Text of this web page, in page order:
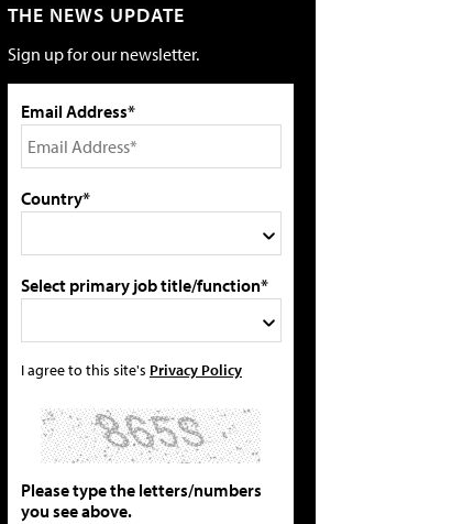
THE NEWS UPDATE
Sign up for our newsletter.
Email Address*
Country*
Select primary job title/function*
I agree to this site's Privacy Policy
Please type the letters/numbers
you see above.